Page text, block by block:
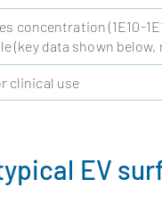
concentration (1E10-
(key data shown
clinical use
EV